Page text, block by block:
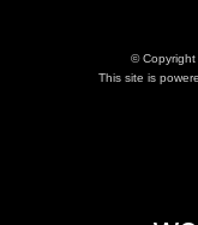
© Copyright
This site is